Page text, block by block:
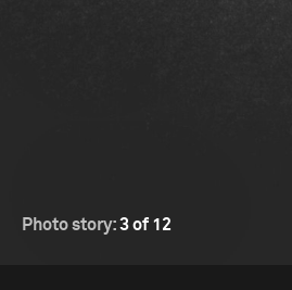
Photo story:3 of 12